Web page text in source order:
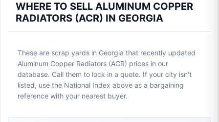
WHERE TO SELL ALUMINUM COPPER
RADIATORS (ACR) IN GEORGIA
These are scrap yards in Georgia that recently updated
Aluminum Copper Radiators (ACR) prices in our
database. Call them to lock in a quote. If your city isn't
listed, use the National Index above as a bargaining
reference with your nearest buyer.